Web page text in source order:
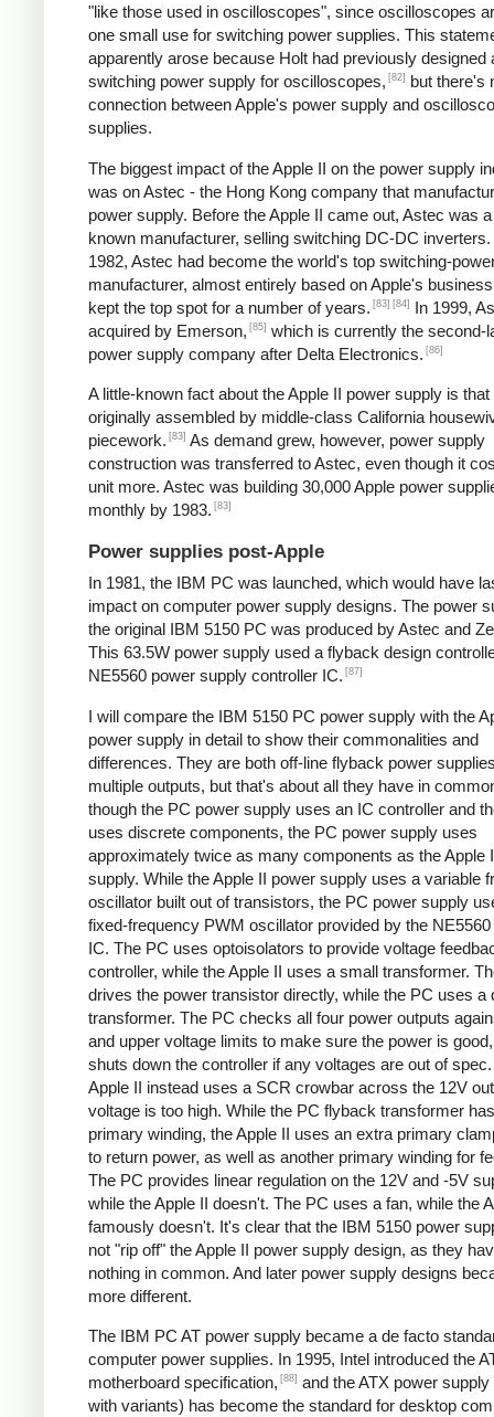
"like those used in oscilloscopes", since oscilloscopes
one small use for switching power supplies. This
apparently arose because Holt had previously designed
switching power supply for oscilloscopes, [82]
but there's
connection between Apple's power supply and
supplies.
The biggest impact of the Apple II on the power supply
was on Astec - the Hong Kong company that
power supply. Before the Apple II came out, Astec was
known manufacturer, selling switching DC-DC
1982, Astec had become the world's top switching-
manufacturer, almost entirely based on Apple's
kept the top spot for a number of years. [83] [84]
In 1999,
acquired by Emerson, [85] which is currently the second-
power supply company after Delta Electronics. [86]
A little-known fact about the Apple II power supply is
originally assembled by middle-class California
piecework. [83] As demand grew, however, power supply
construction was transferred to Astec, even though it
unit more. Astec was building 30,000 Apple power
monthly by 1983. [83]
Power supplies post-Apple
In 1981, the IBM PC was launched, which would have
impact on computer power supply designs. The power
the original IBM 5150 PC was produced by Astec and
This 63.5W power supply used a flyback design
NE5560 power supply controller IC. [87]
I will compare the IBM 5150 PC power supply with the
power supply in detail to show their commonalities and
differences. They are both off-line flyback power
multiple outputs, but that's about all they have in
though the PC power supply uses an IC controller and
uses discrete components, the PC power supply uses
approximately twice as many components as the Apple
supply. While the Apple II power supply uses a variable
oscillator built out of transistors, the PC power supply
fixed-frequency PWM oscillator provided by the
IC. The PC uses optoisolators to provide voltage
controller, while the Apple II uses a small transformer.
drives the power transistor directly, while the PC uses a
transformer. The PC checks all four power outputs
and upper voltage limits to make sure the power is
shuts down the controller if any voltages are out of
Apple II instead uses a SCR crowbar across the 12V
voltage is too high. While the PC flyback transformer
primary winding, the Apple II uses an extra primary
to return power, as well as another primary winding for
The PC provides linear regulation on the 12V and -5V
while the Apple II doesn't. The PC uses a fan, while the
famously doesn't. It's clear that the IBM 5150 power
not "rip off" the Apple II power supply design, as they
nothing in common. And later power supply designs
more different.
The IBM PC AT power supply became a de facto
computer power supplies. In 1995, Intel introduced the
motherboard specification, [88] and the ATX power supply
with variants) has become the standard for desktop